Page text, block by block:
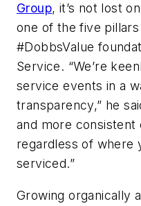
Group, it’s not lost
one of the five pillars
#DobbsValue
Service. “We’re
service events in a
transparency,” he
and more
regardless of where
serviced.”
Growing organically